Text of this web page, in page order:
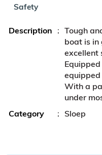
Safety
Description : Tough
boat is in
excellent
With a
under
Category
: Sloep